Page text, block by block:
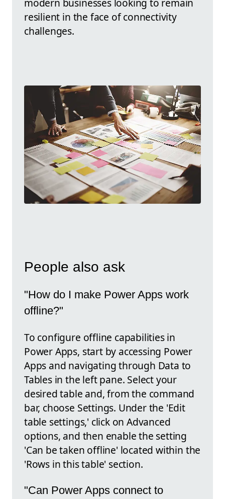
resilient in the face of connectivity
challenges.
People also ask
"How do I make Power Apps work
offline?"
To configure offline capabilities in
Power Apps, start by accessing Power
Apps and navigating through Data to
Tables in the left pane. Select your
desired table and, from the command
bar, choose Settings. Under the 'Edit
table settings,' click on Advanced
options, and then enable the setting
'Can be taken offline' located within the
'Rows in this table' section.
"Can Power Apps connect to